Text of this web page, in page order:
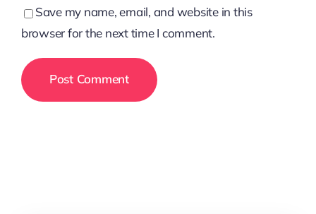
Save my name, email, and website in this
browser for the next time I comment.